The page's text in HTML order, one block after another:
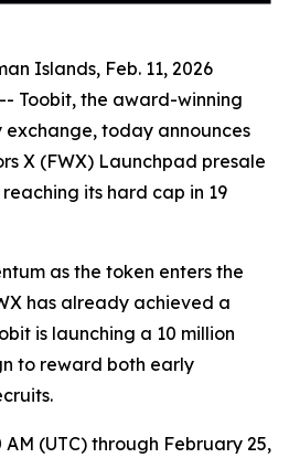
Islands, Feb. 11, 2026
Toobit, the award-winning
today announces
X (FWX) Launchpad presale
its hard cap in 19
as the token enters the
has already achieved a
is launching a 10 million
to reward both early
(UTC) through February 25,